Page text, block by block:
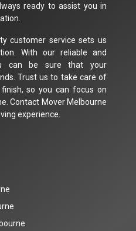
ready to assist you in
customer service sets us
With our reliable and
can be sure that your
Trust us to take care of
so you can focus on
Contact Mover Melbourne
experience.